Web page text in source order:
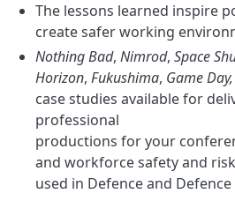
The lessons learned inspire
create safer working
Nothing Bad, Nimrod, Space
Horizon, Fukushima, Game Day,
case studies available for
professional
productions for your
and workforce safety and
used in Defence and